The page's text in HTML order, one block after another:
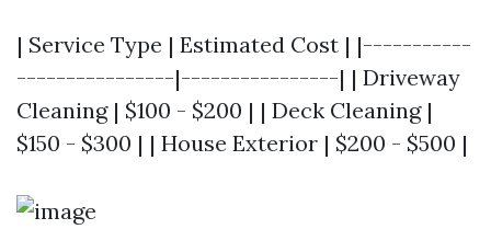
| Service Type | Estimated Cost | |-----------
----------------|----------------| | Driveway
Cleaning | $100 - $200 | | Deck Cleaning |
$150 - $300 | | House Exterior | $200 - $500 |